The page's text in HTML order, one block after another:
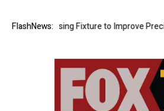
FlashNews:to Improve Precision and